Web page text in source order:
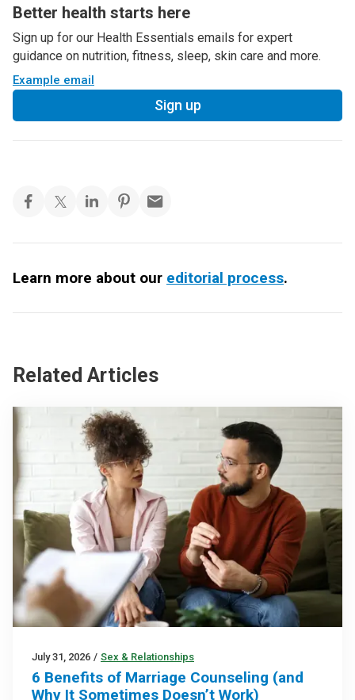
Better health starts here
Sign up for our Health Essentials emails for expert
guidance on nutrition, fitness, sleep, skin care and more.
Example email
Sign up
Learn more about our editorial process.
Related Articles
July 31, 2026 / Sex & Relationships
6 Benefits of Marriage Counseling (and
Why It Sometimes Doesn’t Work)